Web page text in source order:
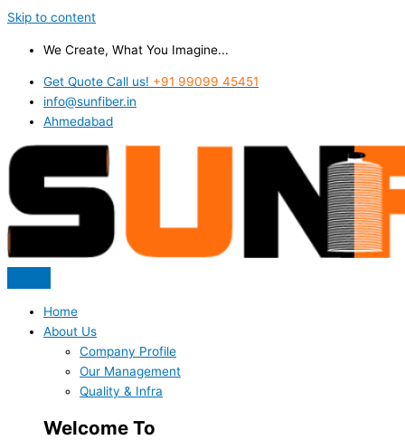
Skip to content
We Create, What You Imagine...
Get Quote Call us! +91 99099 45451
info@sunfiber.in
Ahmedabad
Home
About Us
Company Profile
Our Management
Quality & Infra
Welcome To